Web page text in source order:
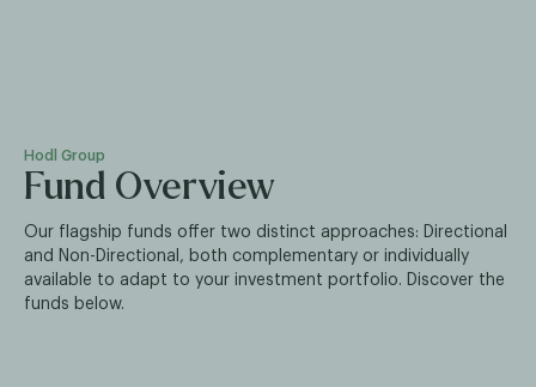
Hodl Group
Fund Overview
Our flagship funds offer two distinct approaches: Directional
and Non-Directional, both complementary or individually
available to adapt to your investment portfolio. Discover the
funds below.